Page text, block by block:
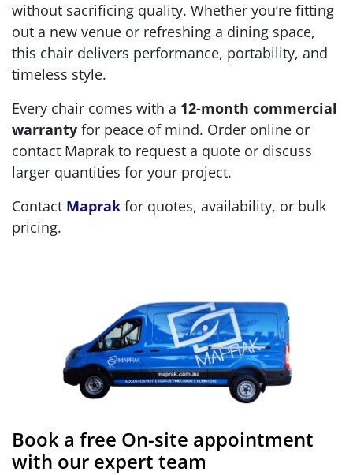
without sacrificing quality. Whether you’re fitting
out a new venue or refreshing a dining space,
this chair delivers performance, portability, and
timeless style.
Every chair comes with a 12-month commercial
warranty for peace of mind. Order online or
contact Maprak to request a quote or discuss
larger quantities for your project.
Contact Maprak for quotes, availability, or bulk
pricing.
Book a free On-site appointment
with our expert team